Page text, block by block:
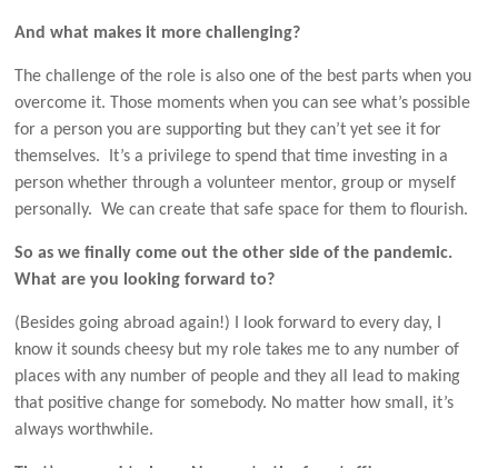
And what makes it more challenging?
The challenge of the role is also one of the best parts when you
overcome it. Those moments when you can see what’s possible
for a person you are supporting but they can’t yet see it for
themselves. It’s a privilege to spend that time investing in a
person whether through a volunteer mentor, group or myself
personally. We can create that safe space for them to flourish.
So as we finally come out the other side of the pandemic.
What are you looking forward to?
(Besides going abroad again!) I look forward to every day, I
know it sounds cheesy but my role takes me to any number of
places with any number of people and they all lead to making
that positive change for somebody. No matter how small, it’s
always worthwhile.